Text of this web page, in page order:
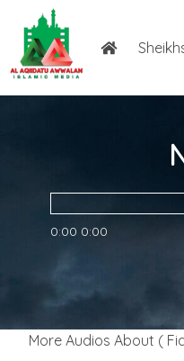
0:00 0:00
More Audios About (